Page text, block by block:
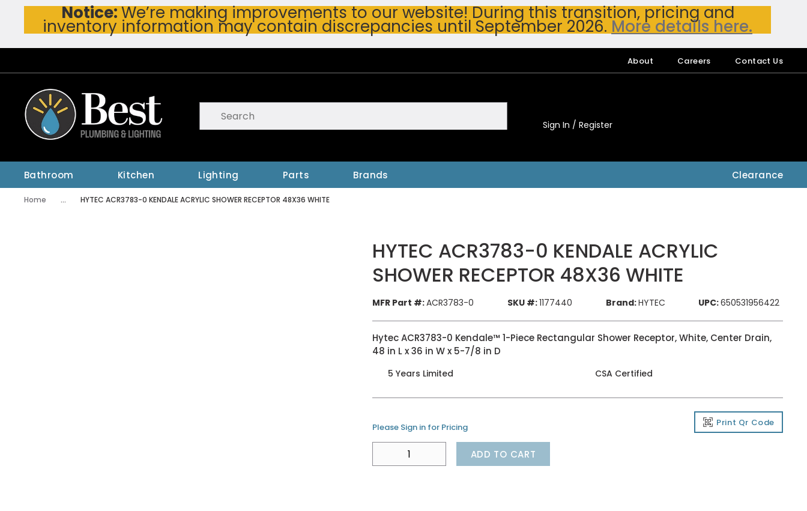
Skip To Main Content
Notice:We’re making improvements to our website! During this transition, pricing and
inventory information may contain discrepancies until September 2026. More details here.
About Careers Contact Us
submit search
Sign In / Register
Bathroom Kitchen Lighting Parts Brands Clearance
Home ... HYTEC ACR3783-0 KENDALE ACRYLIC SHOWER RECEPTOR 48X36 WHITE
HYTEC ACR3783-0 KENDALE ACRYLIC
SHOWER RECEPTOR 48X36 WHITE
MFR Part #:ACR3783-0 SKU #:1177440 Brand:HYTEC UPC:650531956422
Hytec ACR3783-0 Kendale™ 1-Piece Rectangular Shower Receptor, White, Center Drain,
48 in L x 36 in W x 5-7/8 in D
5 Years Limited CSA Certified
Please Sign in for Pricing Print Qr Code
ADD TO CART